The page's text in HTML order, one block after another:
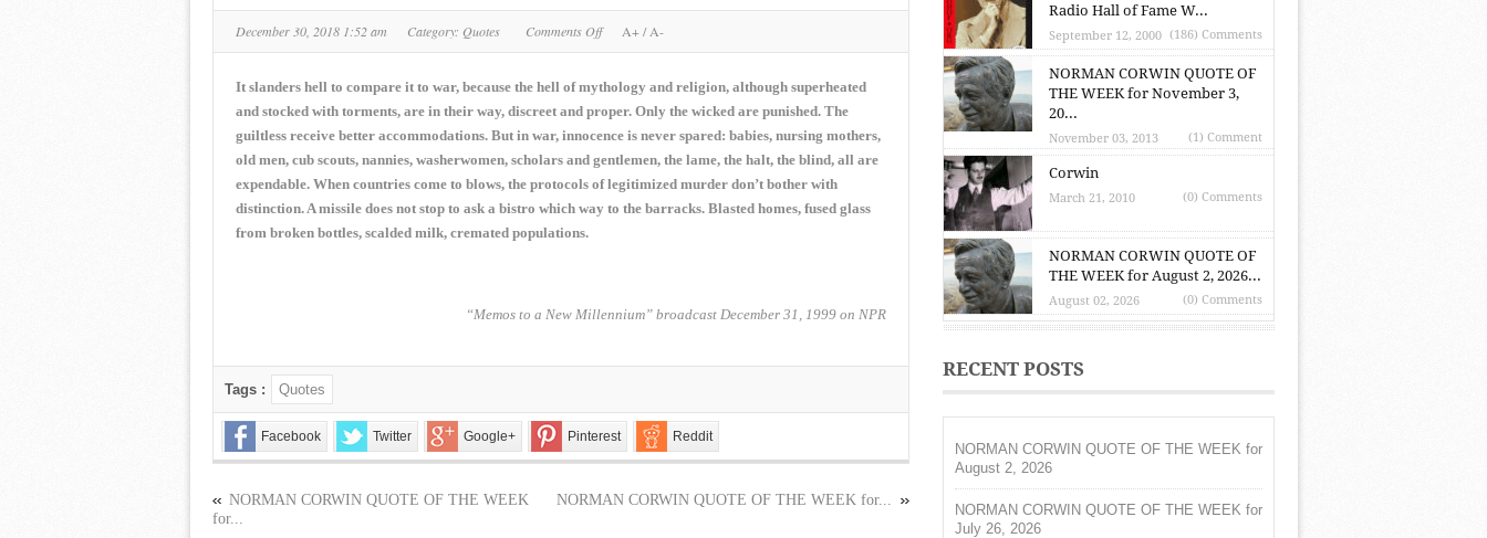
December 30, 2018 1:52 am Category: Quotes Comments Offon
QUOTE
THE
WEEK
for
December
2018
A+/A-
It slanders hell to compare it to war, because the hell of mythology and religion, although superheated
and stocked with torments, are in their way, discreet and proper. Only the wicked are punished. The
guiltless receive better accommodations. But in war, innocence is never spared: babies, nursing mothers,
old men, cub scouts, nannies, washerwomen, scholars and gentlemen, the lame, the halt, the blind, all are
expendable. When countries come to blows, the protocols of legitimized murder don’t bother with
distinction. A missile does not stop to ask a bistro which way to the barracks. Blasted homes, fused glass
from broken bottles, scalded milk, cremated populations.
“Memos to a New Millennium” broadcast December 31, 1999 on NPR
Tags : Quotes
Facebook Twitter Google+ Pinterest Reddit
NORMAN CORWIN QUOTE OF THE WEEK for...
NORMAN CORWIN QUOTE OF THE WEEK
for...
Radio Hall of Fame W...
September 12, 2000 (186) Comments
NORMAN CORWIN QUOTE OF
THE WEEK for November 3,
20...
November 03, 2013 (1) Comment
Corwin
March 21, 2010 (0) Comments
NORMAN CORWIN QUOTE OF
THE WEEK for August 2, 2026...
August 02, 2026 (0) Comments
RECENT POSTS
NORMAN CORWIN QUOTE OF THE WEEK for
August 2, 2026
NORMAN CORWIN QUOTE OF THE WEEK for
July 26, 2026